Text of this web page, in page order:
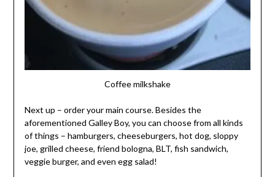
Coffee milkshake
Next up – order your main course. Besides the
aforementioned Galley Boy, you can choose from all kinds
of things – hamburgers, cheeseburgers, hot dog, sloppy
joe, grilled cheese, friend bologna, BLT, fish sandwich,
veggie burger, and even egg salad!